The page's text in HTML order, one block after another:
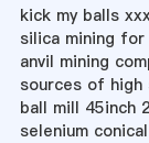
kick my balls
silica mining
anvil mining
sources of high
ball mill 45inch
selenium